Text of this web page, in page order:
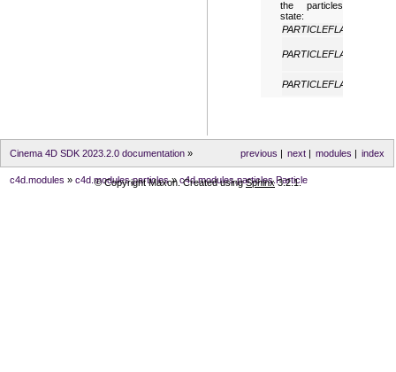
the particles
state:
PARTICLEFLAGS_NONE
PARTICLEFLAGS_ALIVE
index
modules |
next|
previous |
Cinema 4D SDK 2023.2.0 documentation »
c4d.modules » c4d.modules.particles» c4d.modules.particles.Particle
© Copyright Maxon. Created usingSphinx3.2.1.